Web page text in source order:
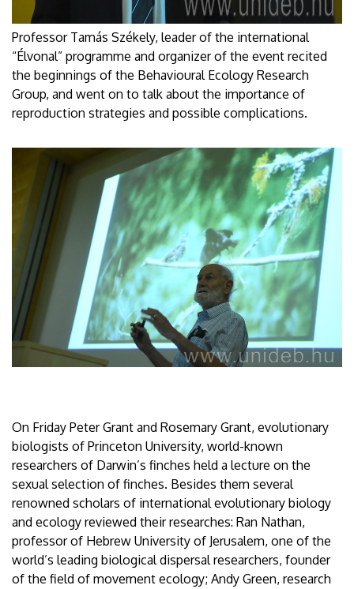
Professor Tamás Székely, leader of the international
“Élvonal” programme and organizer of the event recited
the beginnings of the Behavioural Ecology Research
Group, and went on to talk about the importance of
reproduction strategies and possible complications.
On Friday Peter Grant and Rosemary Grant, evolutionary
biologists of Princeton University, world-known
researchers of Darwin’s finches held a lecture on the
sexual selection of finches. Besides them several
renowned scholars of international evolutionary biology
and ecology reviewed their researches: Ran Nathan,
professor of Hebrew University of Jerusalem, one of the
world’s leading biological dispersal researchers, founder
of the field of movement ecology; Andy Green, research